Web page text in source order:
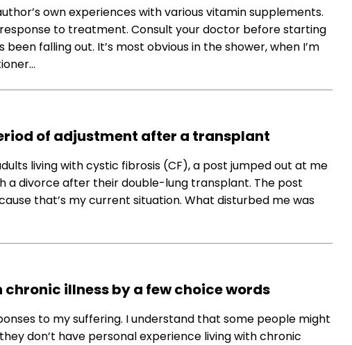
own experiences with various vitamin supplements.
to treatment. Consult your doctor before starting
falling out. It’s most obvious in the shower, when I’m
of adjustment after a transplant
living with cystic fibrosis (CF), a post jumped out at me
a divorce after their double-lung transplant. The post
that’s my current situation. What disturbed me was
chronic illness by a few choice words
to my suffering. I understand that some people might
don’t have personal experience living with chronic